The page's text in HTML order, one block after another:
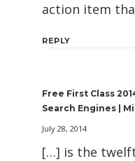
action item
REPLY
Free First Class
Search Engines |
July 28, 2014
[…] is the